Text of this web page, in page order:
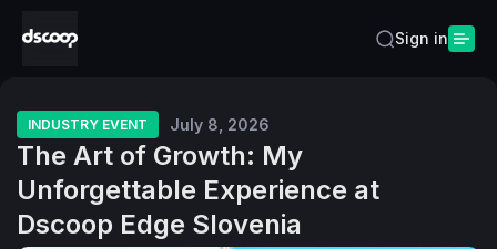
Sign in
INDUSTRY EVENT July 8, 2026
The Art of Growth: My
Unforgettable Experience at
Dscoop Edge Slovenia